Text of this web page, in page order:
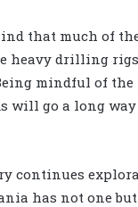
that much of
heavy drilling
mindful of the
will go a long
continues
has not one